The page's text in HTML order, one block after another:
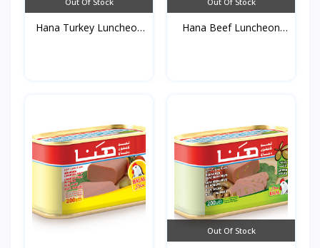
Hana Turkey Luncheon
Hana Beef Luncheon
Out Of Stock